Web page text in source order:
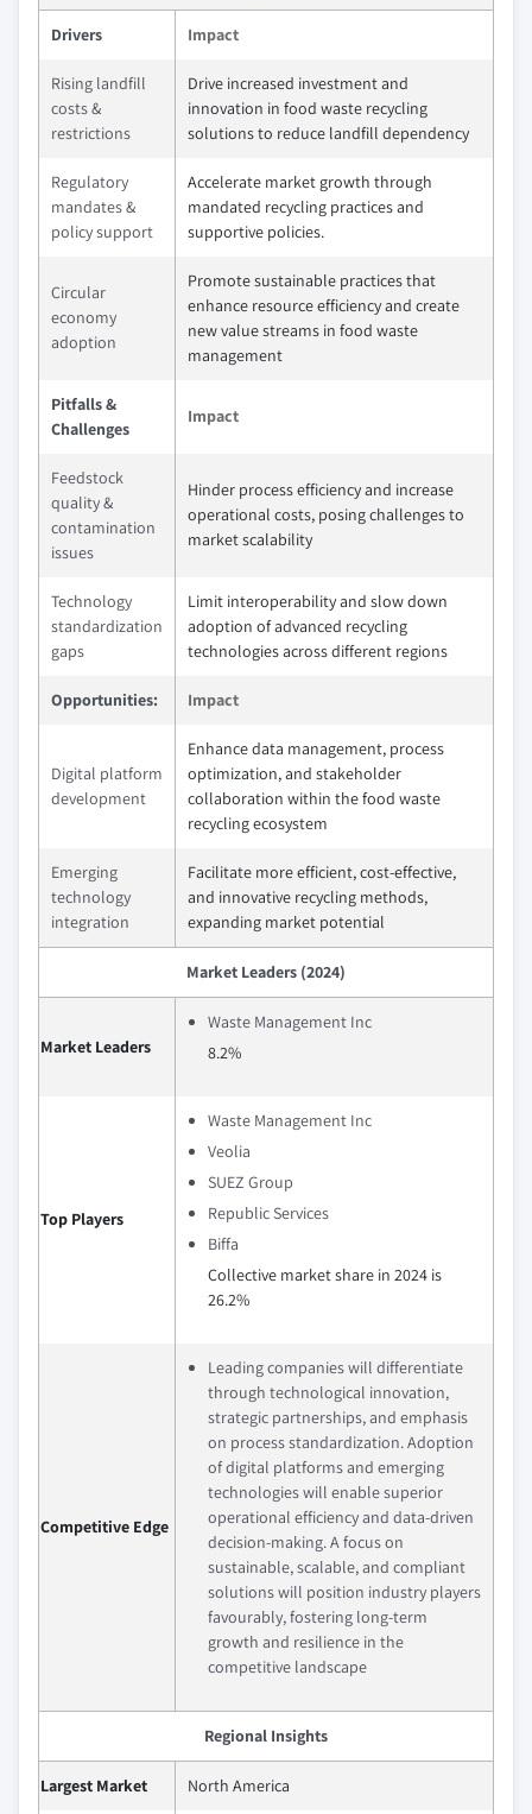
Drivers Impact
Rising landfill
costs &
restrictions
Drive increased investment and
innovation in food waste recycling
solutions to reduce landfill dependency
Regulatory
mandates &
policy support
Accelerate market growth through
mandated recycling practices and
supportive policies.
Circular
economy
adoption
Promote sustainable practices that
enhance resource efficiency and create
new value streams in food waste
management
Pitfalls &
Challenges
Impact
Feedstock
quality &
contamination
issues
Hinder process efficiency and increase
operational costs, posing challenges to
market scalability
Technology
standardization
gaps
Limit interoperability and slow down
adoption of advanced recycling
technologies across different regions
Opportunities: Impact
Digital platform
development
Enhance data management, process
optimization, and stakeholder
collaboration within the food waste
recycling ecosystem
Emerging
technology
integration
Facilitate more efficient, cost-effective,
and innovative recycling methods,
expanding market potential
Market Leaders (2024)
Market Leaders
Waste Management Inc
8.2%
Top Players
Waste Management Inc
Veolia
SUEZ Group
Republic Services
Biffa
Collective market share in 2024 is
26.2%
Competitive Edge
Leading companies will differentiate
through technological innovation,
strategic partnerships, and emphasis
on process standardization. Adoption
of digital platforms and emerging
technologies will enable superior
operational efficiency and data-driven
decision-making. A focus on
sustainable, scalable, and compliant
solutions will position industry players
favourably, fostering long-term
growth and resilience in the
competitive landscape
Regional Insights
Largest Market
North America